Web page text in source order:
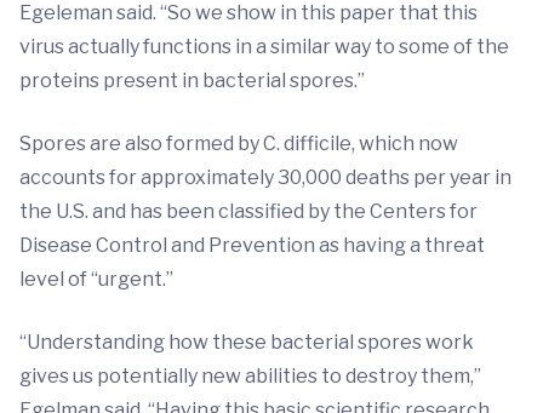
Egeleman said. “So we show in this paper that this
virus actually functions in a similar way to some of the
proteins present in bacterial spores.”
Spores are also formed by C. difficile, which now
accounts for approximately 30,000 deaths per year in
the U.S. and has been classified by the Centers for
Disease Control and Prevention as having a threat
level of “urgent.”
“Understanding how these bacterial spores work
gives us potentially new abilities to destroy them,”